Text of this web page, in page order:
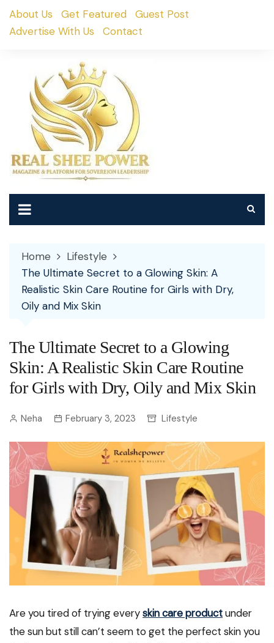
SkipAbout Us Get Featured
Guest Post
Advertise With Us
Contact
Home
Lifestyle
The Ultimate Secret to a Glowing Skin: A
Realistic Skin Care Routine for Girls with Dry,
Oily and Mix Skin
The Ultimate Secret to a Glowing
Skin: A Realistic Skin Care Routine
for Girls with Dry, Oily and Mix Skin
Neha February 3, 2023 Lifestyle
Are you tired of trying everyskin care productunder
the sun but still can’t seem to get the perfect skin you